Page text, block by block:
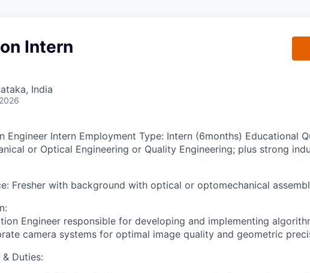
Intern
India
Engineer Intern Employment Type: Intern (6months) Educational
or Optical Engineering or Quality Engineering; plus strong
: Fresher with background with optical or optomechanical
:
Engineer responsible for developing and implementing
camera systems for optimal image quality and geometric
& Duties: